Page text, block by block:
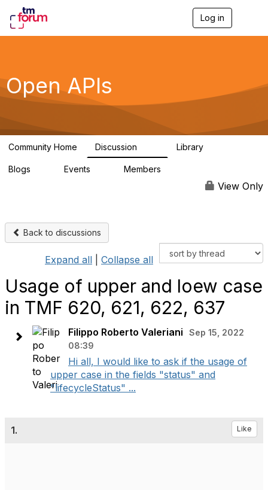
Log in
g
a
Open APIs
Community Home Discussion Library
Blogs Events Members
View Only
Back to discussions
Expand all Collapse all
Usage of upper and loew case
in TMF 620, 621, 622, 637
Filippo Roberto Valeriani
Sep 15, 2022
08:39
Hi all, I would like to ask if the usage of
upper case in the fields "status" and
"lifecycleStatus" ...
1. Like